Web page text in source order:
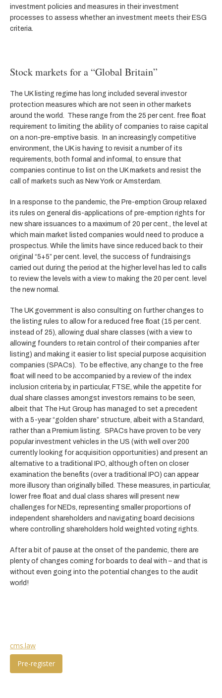
investment policies and measures in their investment
processes to assess whether an investment meets their ESG
criteria.
Stock markets for a “Global Britain”
The UK listing regime has long included several investor
protection measures which are not seen in other markets
around the world. These range from the 25 per cent. free float
requirement to limiting the ability of companies to raise capital
on a non-pre-emptive basis. In an increasingly competitive
environment, the UK is having to revisit a number of its
requirements, both formal and informal, to ensure that
companies continue to list on the UK markets and resist the
call of markets such as New York or Amsterdam.
In a response to the pandemic, the Pre-emption Group relaxed
its rules on general dis-applications of pre-emption rights for
new share issuances to a maximum of 20 per cent., the level at
which main market listed companies would need to produce a
prospectus. While the limits have since reduced back to their
original “5+5” per cent. level, the success of fundraisings
carried out during the period at the higher level has led to calls
to review the levels with a view to making the 20 per cent. level
the new normal.
The UK government is also consulting on further changes to
the listing rules to allow for a reduced free float (15 per cent.
instead of 25), allowing dual share classes (with a view to
allowing founders to retain control of their companies after
listing) and making it easier to list special purpose acquisition
companies (SPACs). To be effective, any change to the free
float will need to be accompanied by a review of the index
inclusion criteria by, in particular, FTSE, while the appetite for
dual share classes amongst investors remains to be seen,
albeit that The Hut Group has managed to set a precedent
with a 5-year “golden share” structure, albeit with a Standard,
rather than a Premium listing. SPACs have proven to be very
popular investment vehicles in the US (with well over 200
currently looking for acquisition opportunities) and present an
alternative to a traditional IPO, although often on closer
examination the benefits (over a traditional IPO) can appear
more illusory than originally billed. These measures, in particular,
lower free float and dual class shares will present new
challenges for NEDs, representing smaller proportions of
independent shareholders and navigating board decisions
where controlling shareholders hold weighted voting rights.
After a bit of pause at the onset of the pandemic, there are
plenty of changes coming for boards to deal with – and that is
without even going into the potential changes to the audit
world!
cms.law
Pre-register